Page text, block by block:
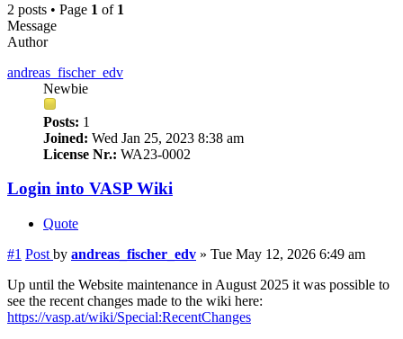
2 posts • Page 1 of 1
Message
Author
andreas_fischer_edv
Newbie
Posts: 1
Joined: Wed Jan 25, 2023 8:38 am
License Nr.: WA23-0002
Login into VASP Wiki
Quote
#1 Post by andreas_fischer_edv » Tue May 12, 2026 6:49 am
Up until the Website maintenance in August 2025 it was possible to
see the recent changes made to the wiki here:
https://vasp.at/wiki/Special:RecentChanges